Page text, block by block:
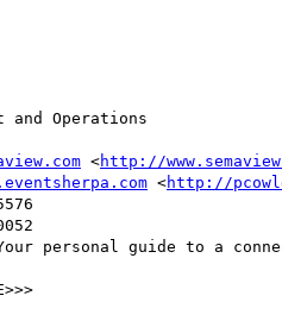
and Operations
<http://
<http://
personal guide to a